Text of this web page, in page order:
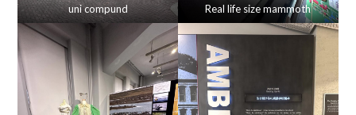
uni compund
Real life size mammoth